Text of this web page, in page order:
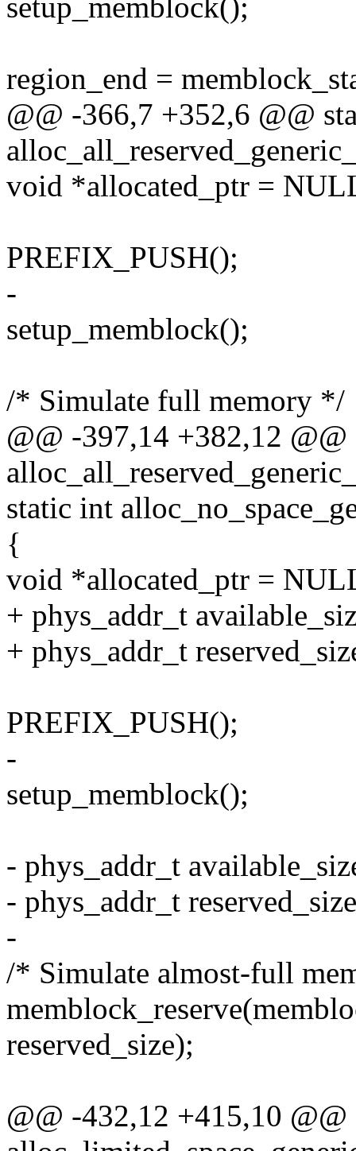
setup_memblock();
region_end =
@@ -366,7 +352,6 @@
void *allocated_ptr =
PREFIX_PUSH();
-
setup_memblock();
/* Simulate full memory */
@@ -397,14 +382,12
static int
{
void *allocated_ptr =
+ phys_addr_t
+ phys_addr_t
PREFIX_PUSH();
-
setup_memblock();
- phys_addr_t
- phys_addr_t
-
/* Simulate almost-full
reserved_size);
@@ -432,12 +415,10